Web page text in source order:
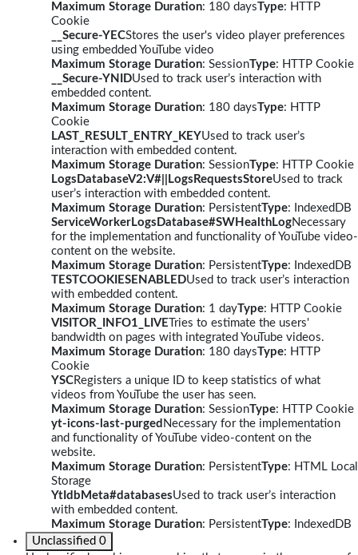
Maximum Storage Duration: 180 daysType: HTTP
Cookie
__Secure-YECStores the user's video player preferences
using embedded YouTube video
Maximum Storage Duration: SessionType: HTTP Cookie
__Secure-YNIDUsed to track user’s interaction with
embedded content.
Maximum Storage Duration: 180 daysType: HTTP
Cookie
LAST_RESULT_ENTRY_KEYUsed to track user’s
interaction with embedded content.
Maximum Storage Duration: SessionType: HTTP Cookie
LogsDatabaseV2:V#||LogsRequestsStoreUsed to track
user’s interaction with embedded content.
Maximum Storage Duration: PersistentType: IndexedDB
ServiceWorkerLogsDatabase#SWHealthLogNecessary
for the implementation and functionality of YouTube video-
content on the website.
Maximum Storage Duration: PersistentType: IndexedDB
TESTCOOKIESENABLEDUsed to track user’s interaction
with embedded content.
Maximum Storage Duration: 1 dayType: HTTP Cookie
VISITOR_INFO1_LIVE Tries to estimate the users'
bandwidth on pages with integrated YouTube videos.
Maximum Storage Duration: 180 daysType: HTTP
Cookie
YSCRegisters a unique ID to keep statistics of what
videos from YouTube the user has seen.
Maximum Storage Duration: SessionType: HTTP Cookie
yt-icons-last-purged Necessary for the implementation
and functionality of YouTube video-content on the
website.
Maximum Storage Duration: PersistentType: HTML Local
Storage
YtIdbMeta#databasesUsed to track user’s interaction
with embedded content.
Maximum Storage Duration: PersistentType: IndexedDB
Unclassified 0